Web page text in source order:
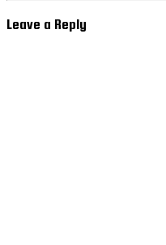
Leave a Reply